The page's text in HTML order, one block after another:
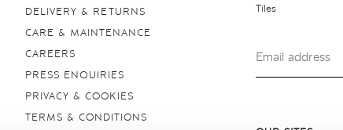
DELIVERY & RETURNS
CARE & MAINTENANCE
CAREERS
PRESS ENQUIRIES
PRIVACY & COOKIES
TERMS & CONDITIONS
Tiles